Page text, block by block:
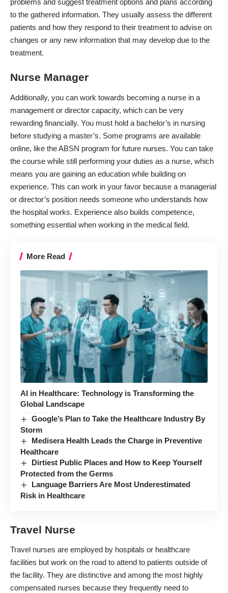
to the gathered information. They usually assess the different
patients and how they respond to their treatment to advise on
changes or any new information that may develop due to the
treatment.
Nurse Manager
Additionally, you can work towards becoming a nurse in a
management or director capacity, which can be very
rewarding financially. You must hold a bachelor’s in nursing
before studying a master’s. Some programs are available
online, like theABSN program for future nurses. You can take
the course while still performing your duties as a nurse, which
means you are gaining an education while building on
experience. This can work in your favor because a managerial
or director’s position needs someone who understands how
the hospital works. Experience also builds competence,
something essential when working in the medical field.
More Read
AI in Healthcare: Technology is Transforming the
Global Landscape
Google’s Plan to Take the Healthcare Industry By
Storm
Medisera Health Leads the Charge in Preventive
Healthcare
Dirtiest Public Places and How to Keep Yourself
Protected from the Germs
Language Barriers Are Most Underestimated
Risk in Healthcare
Travel Nurse
Travel nurses are employed by hospitals or healthcare
facilities but work on the road to attend to patients outside of
the facility. They are distinctive and among the most highly
compensated nurses because they frequently need to